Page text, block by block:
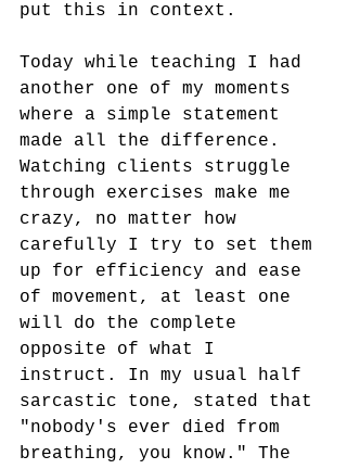
put this in context.
Today while teaching I had
another one of my moments
where a simple statement
made all the difference.
Watching clients struggle
through exercises make me
crazy, no matter how
carefully I try to set them
up for efficiency and ease
of movement, at least one
will do the complete
opposite of what I
instruct. In my usual half
sarcastic tone, stated that
"nobody's ever died from
breathing, you know." The